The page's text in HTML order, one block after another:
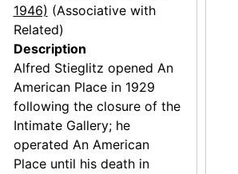
1946) (Associative with
Related)
Description
Alfred Stieglitz opened An
American Place in 1929
following the closure of the
Intimate Gallery; he
operated An American
Place until his death in